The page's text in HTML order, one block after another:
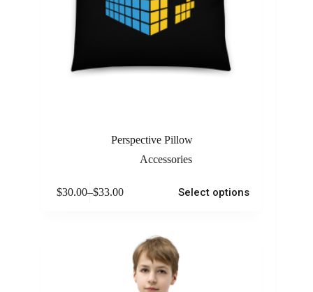
Perspective Pillow
Accessories
$30.00–$33.00 Select options